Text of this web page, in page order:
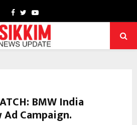
Facebook
TwitterYoutube
BMW India
Campaign.